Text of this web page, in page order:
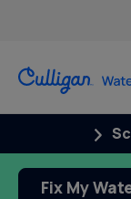
Fix My